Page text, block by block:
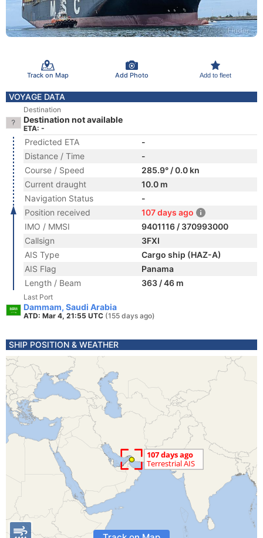
Track on Map Add Photo Add to fleet
VOYAGE DATA
Destination
Destination not available
ETA: -
Predicted ETA
-
Distance / Time
-
Course / Speed
285.9° / 0.0 kn
Current draught
10.0 m
Navigation Status
-
Position received
107 days ago
IMO / MMSI
9401116 / 370993000
Callsign
3FXI
AIS Type
Cargo ship (HAZ-A)
AIS Flag
Panama
Length / Beam
363 / 46 m
Last Port
Dammam, Saudi Arabia
ATD: Mar 4, 21:55 UTC (155 days ago)
SHIP POSITION & WEATHER